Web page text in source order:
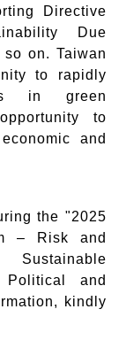
Directive
Due
on. Taiwan
to rapidly
in green
to
and
the "2025
– Risk and
Political and
kindly